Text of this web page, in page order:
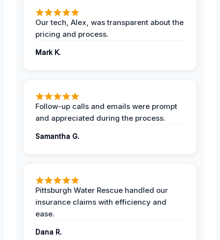
Our tech, Alex, was transparent about the
pricing and process.
Mark K.
Follow-up calls and emails were prompt
and appreciated during the process.
Samantha G.
Pittsburgh Water Rescue handled our
insurance claims with efficiency and
ease.
Dana R.